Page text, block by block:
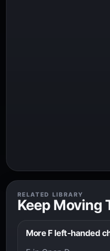
RELATED LIBRARY
Keep Moving
More F left-handed